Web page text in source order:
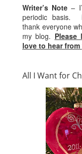
Writer’s Note –
periodic
thank everyone
my blog. Please
love to hear from
All I Want for